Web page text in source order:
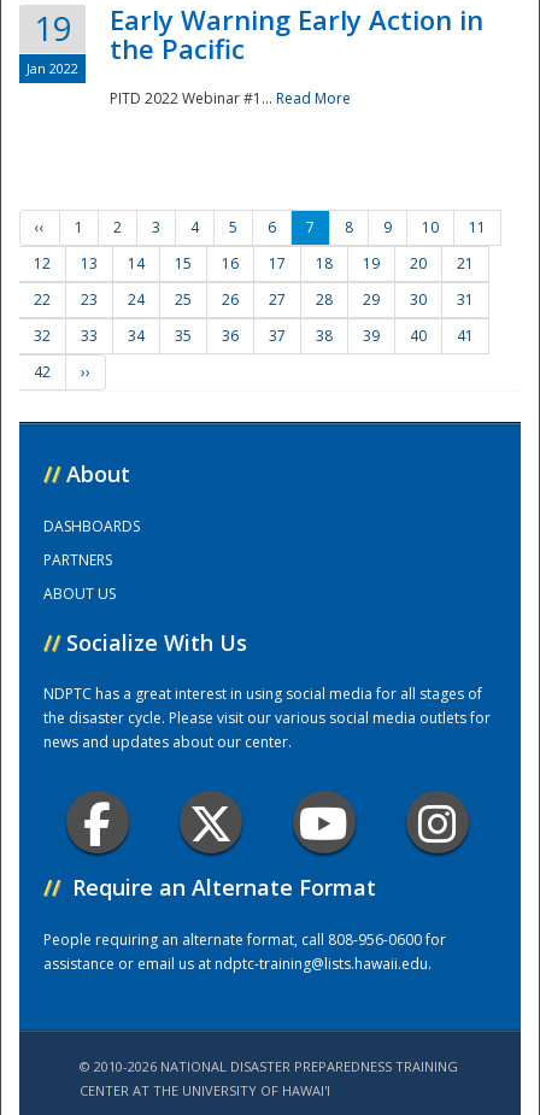
Training Center
19
Jan 2022
Early Warning Early Action in
the Pacific
PITD 2022 Webinar #1... Read More
‹‹ 1 2 3 4 5 6 7 8 9 10
11
12
13 14 15 16 17 18 19 20
21
22
23 24 25 26 27 28 29 30
31
32
33 34 35 36 37 38 39 40
41
42
››
// About
DASHBOARDS
PARTNERS
ABOUT US
// Socialize With Us
NDPTC has a great interest in using social media for all stages of
the disaster cycle. Please visit our various social media outlets for
news and updates about our center.
// Require an Alternate Format
People requiring an alternate format, call 808-956-0600 for
assistance or email us atndptc-training@lists.hawaii.edu.
© 2010-2026 NATIONAL DISASTER PREPAREDNESS TRAINING
CENTER AT THE UNIVERSITY OF HAWAI'I